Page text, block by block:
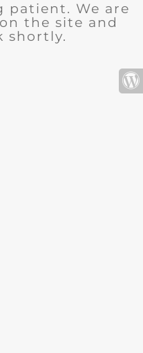
patient. We are
the site and
shortly.